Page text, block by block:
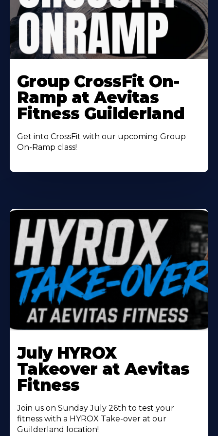
More
About
Group CrossFit On-
Ramp at Aevitas
Fitness Guilderland
Get into CrossFit with our upcoming Group
On-Ramp class!
More
About
July HYROX
Takeover at Aevitas
Fitness
Join us on Sunday July 26th to test your
fitness with a HYROX Take-over at our
Guilderland location!